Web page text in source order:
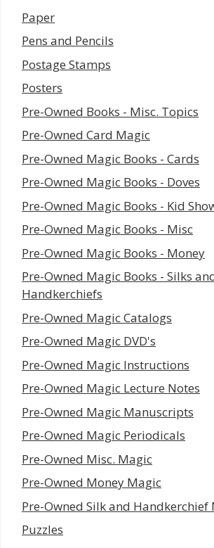
Paper
Pens and Pencils
Postage Stamps
Posters
Pre-Owned Books - Misc. Topics
Pre-Owned Card Magic
Pre-Owned Magic Books - Cards
Pre-Owned Magic Books - Doves
Pre-Owned Magic Books - Kid
Pre-Owned Magic Books - Misc
Pre-Owned Magic Books - Money
Pre-Owned Magic Books - Silks
Handkerchiefs
Pre-Owned Magic Catalogs
Pre-Owned Magic DVD's
Pre-Owned Magic Instructions
Pre-Owned Magic Lecture Notes
Pre-Owned Magic Manuscripts
Pre-Owned Magic Periodicals
Pre-Owned Misc. Magic
Pre-Owned Money Magic
Pre-Owned Silk and Handkerchief
Puzzles